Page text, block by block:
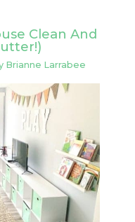
Clean And
Brianne Larrabee